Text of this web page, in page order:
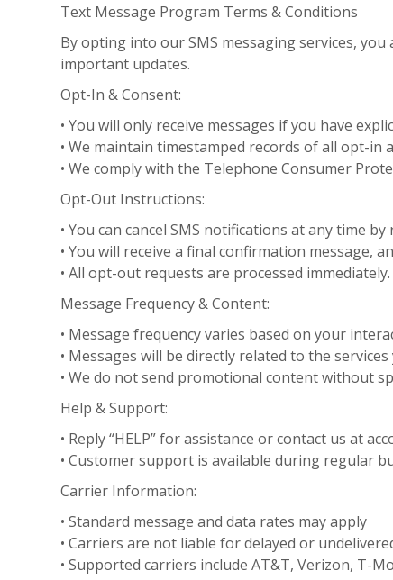
Text Message Program Terms & Conditions
By opting into our SMS messaging services,
important updates.
Opt-In & Consent:
• You will only receive messages if you have
• We maintain timestamped records of all opt-in
• We comply with the Telephone Consumer
Opt-Out Instructions:
• You can cancel SMS notifications at any time by
• You will receive a final confirmation message,
• All opt-out requests are processed immediately.
Message Frequency & Content:
• Message frequency varies based on your
• Messages will be directly related to the
• We do not send promotional content without
Help & Support:
• Reply “HELP” for assistance or contact us at
• Customer support is available during regular
Carrier Information:
• Standard message and data rates may apply
• Carriers are not liable for delayed or
• Supported carriers include AT&T, Verizon, T-